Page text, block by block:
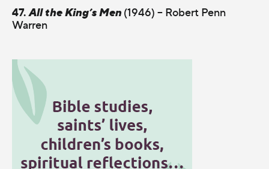
47.All the King’s Men (1946) – Robert Penn
Warren